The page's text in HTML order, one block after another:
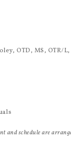
OTD, MS, OTR/L,
and schedule are